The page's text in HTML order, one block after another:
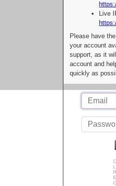
Live
Please have
your account
support, as it
account and
quickly as